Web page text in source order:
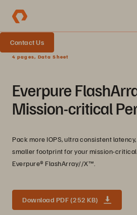
Contact Us
4 pages, Data Sheet
Everpure
Mission-critical
Pack more IOPS, ultra consistent
smaller footprint for your mission-
Everpure®️ FlashArray//X™️.
Download PDF (252 KB)